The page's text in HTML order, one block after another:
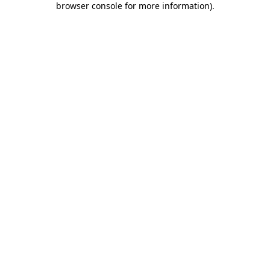
browser console for more information).